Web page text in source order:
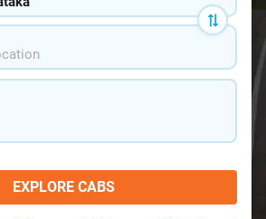
EXPLORE CABS